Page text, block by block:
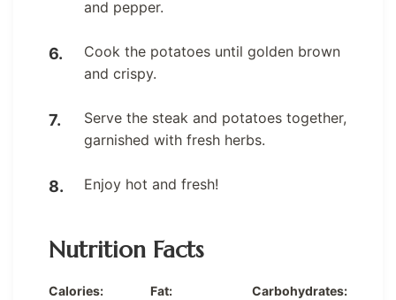
and pepper.
Cook the potatoes until golden brown
and crispy.
Serve the steak and potatoes together,
garnished with fresh herbs.
Enjoy hot and fresh!
Nutrition Facts
Calories:
Fat:
Carbohydrates: